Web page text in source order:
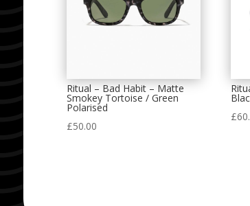
Ritual – Bad Habit – Matte
Smokey Tortoise / Green
Polarised
£50.00
£